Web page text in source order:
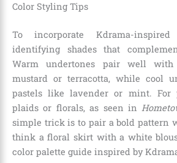
Color Styling Tips
To incorporate Kdrama-
identifying shades that
Warm undertones pair well
mustard or terracotta, while cool
pastels like lavender or mint. For
plaids or florals, as seen in
simple trick is to pair a bold pattern
think a floral skirt with a white
color palette guide inspired by